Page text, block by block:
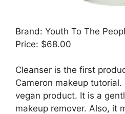
Brand: Youth To The
Price: $68.00
Cleanser is the first
Cameron makeup tutorial.
vegan product. It is a
makeup remover. Also, it